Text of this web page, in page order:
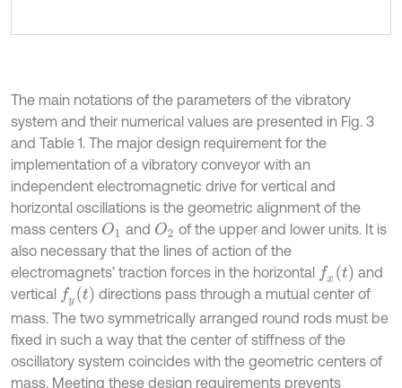
The main notations of the parameters of the vibratory
system and their numerical values are presented in Fig. 3
and Table 1. The major design requirement for the
implementation of a vibratory conveyor with an
independent electromagnetic drive for vertical and
horizontal oscillations is the geometric alignment of the
mass centers O1 and O2 of the upper and lower units. It is
also necessary that the lines of action of the
electromagnets’ traction forces in the horizontal fxt
and
vertical fy
directions pass through a mutual center of
mass. The two symmetrically arranged round rods must be
fixed in such a way that the center of stiffness of the
oscillatory system coincides with the geometric centers of
mass. Meeting these design requirements prevents